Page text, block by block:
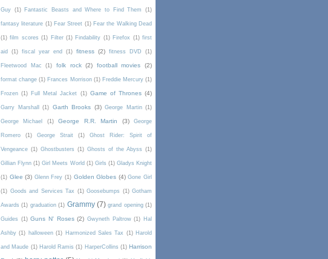
Guy (1) Fantastic Beasts and Where to Find Them (1)
fantasy literature (1) Fear Street (1) Fear the Walking Dead
(1) film scores (1) Filter (1) Findability (1) Firefox (1) first
aid (1) fiscal year end (1) fitness (2) fitness DVD (1)
Fleetwood Mac (1) folk rock (2) football movies (2)
format change (1) Frances Morrison (1) Freddie Mercury (1)
Frozen (1) Full Metal Jacket (1) Game of Thrones (4)
Garry Marshall (1) Garth Brooks (3) George Martin (1)
George Michael (1) George R.R. Martin (3) George
Romero (1) George Strait (1) Ghost Rider: Spirit of
Vengeance (1) Ghostbusters (1) Ghosts of the Abyss (1)
Gillian Flynn (1) Girl Meets World (1) Girls (1) Gladys Knight
(1) Glee (3) Glenn Frey (1) Golden Globes (4) Gone Girl
(1) Goods and Services Tax (1) Goosebumps (1) Gotham
Awards (1) graduation (1) Grammy (7) grand opening (1)
Guides (1) Guns N' Roses (2) Gwyneth Paltrow (1) Hal
Ashby (1) halloween (1) Harmonized Sales Tax (1) Harold
and Maude (1) Harold Ramis (1) HarperCollins (1) Harrison